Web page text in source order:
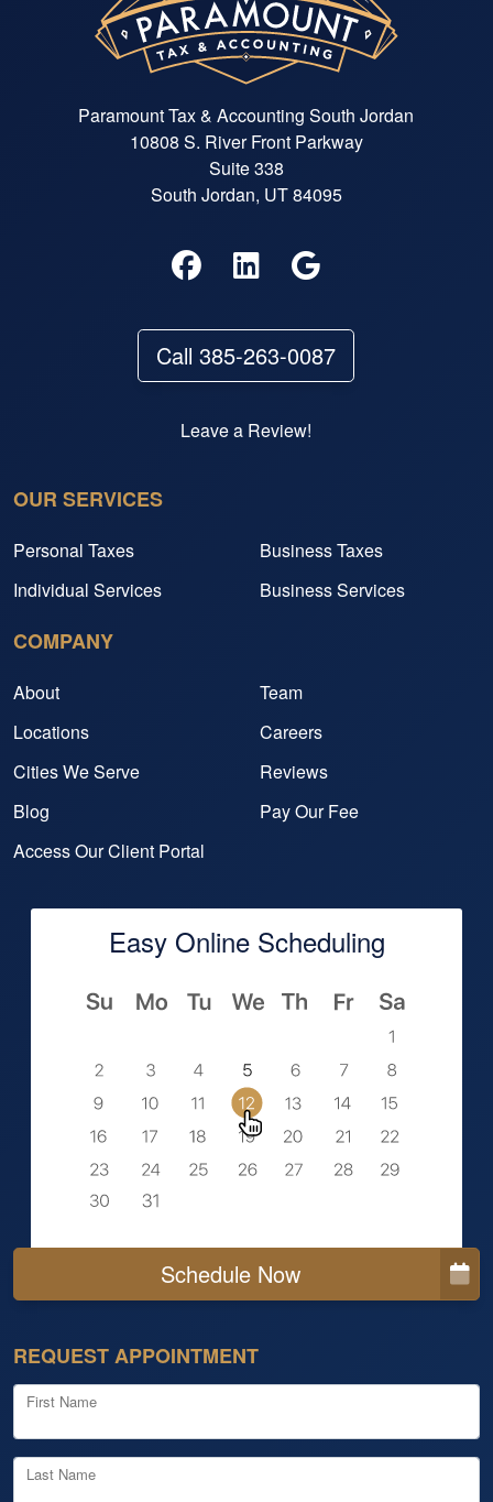
Paramount Tax & Accounting South Jordan
10808 S. River Front Parkway
Suite 338
South Jordan, UT 84095
Call 385-263-0087
Leave a Review!
OUR SERVICES
Personal Taxes
Business Taxes
Individual Services
Business Services
COMPANY
About
Team
Locations
Careers
Cities We Serve
Reviews
Blog
Pay Our Fee
Access Our Client Portal
Easy Online Scheduling
Schedule Now
REQUEST APPOINTMENT
First Name
Last Name